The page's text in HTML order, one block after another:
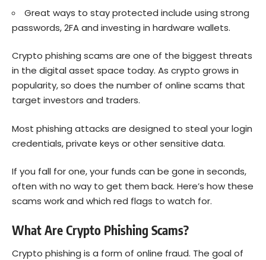
Great ways to stay protected include using strong
passwords, 2FA and investing in hardware wallets.
Crypto phishing scams are one of the biggest threats
in the digital asset space today. As crypto grows in
popularity, so does the number of online scams that
target investors and traders.
Most phishing attacks are designed to steal your login
credentials, private keys or other sensitive data.
If you fall for one, your funds can be gone in seconds,
often with no way to get them back. Here’s how these
scams work and which red flags to watch for.
What Are Crypto Phishing Scams?
Crypto phishing is a form of online fraud. The goal of